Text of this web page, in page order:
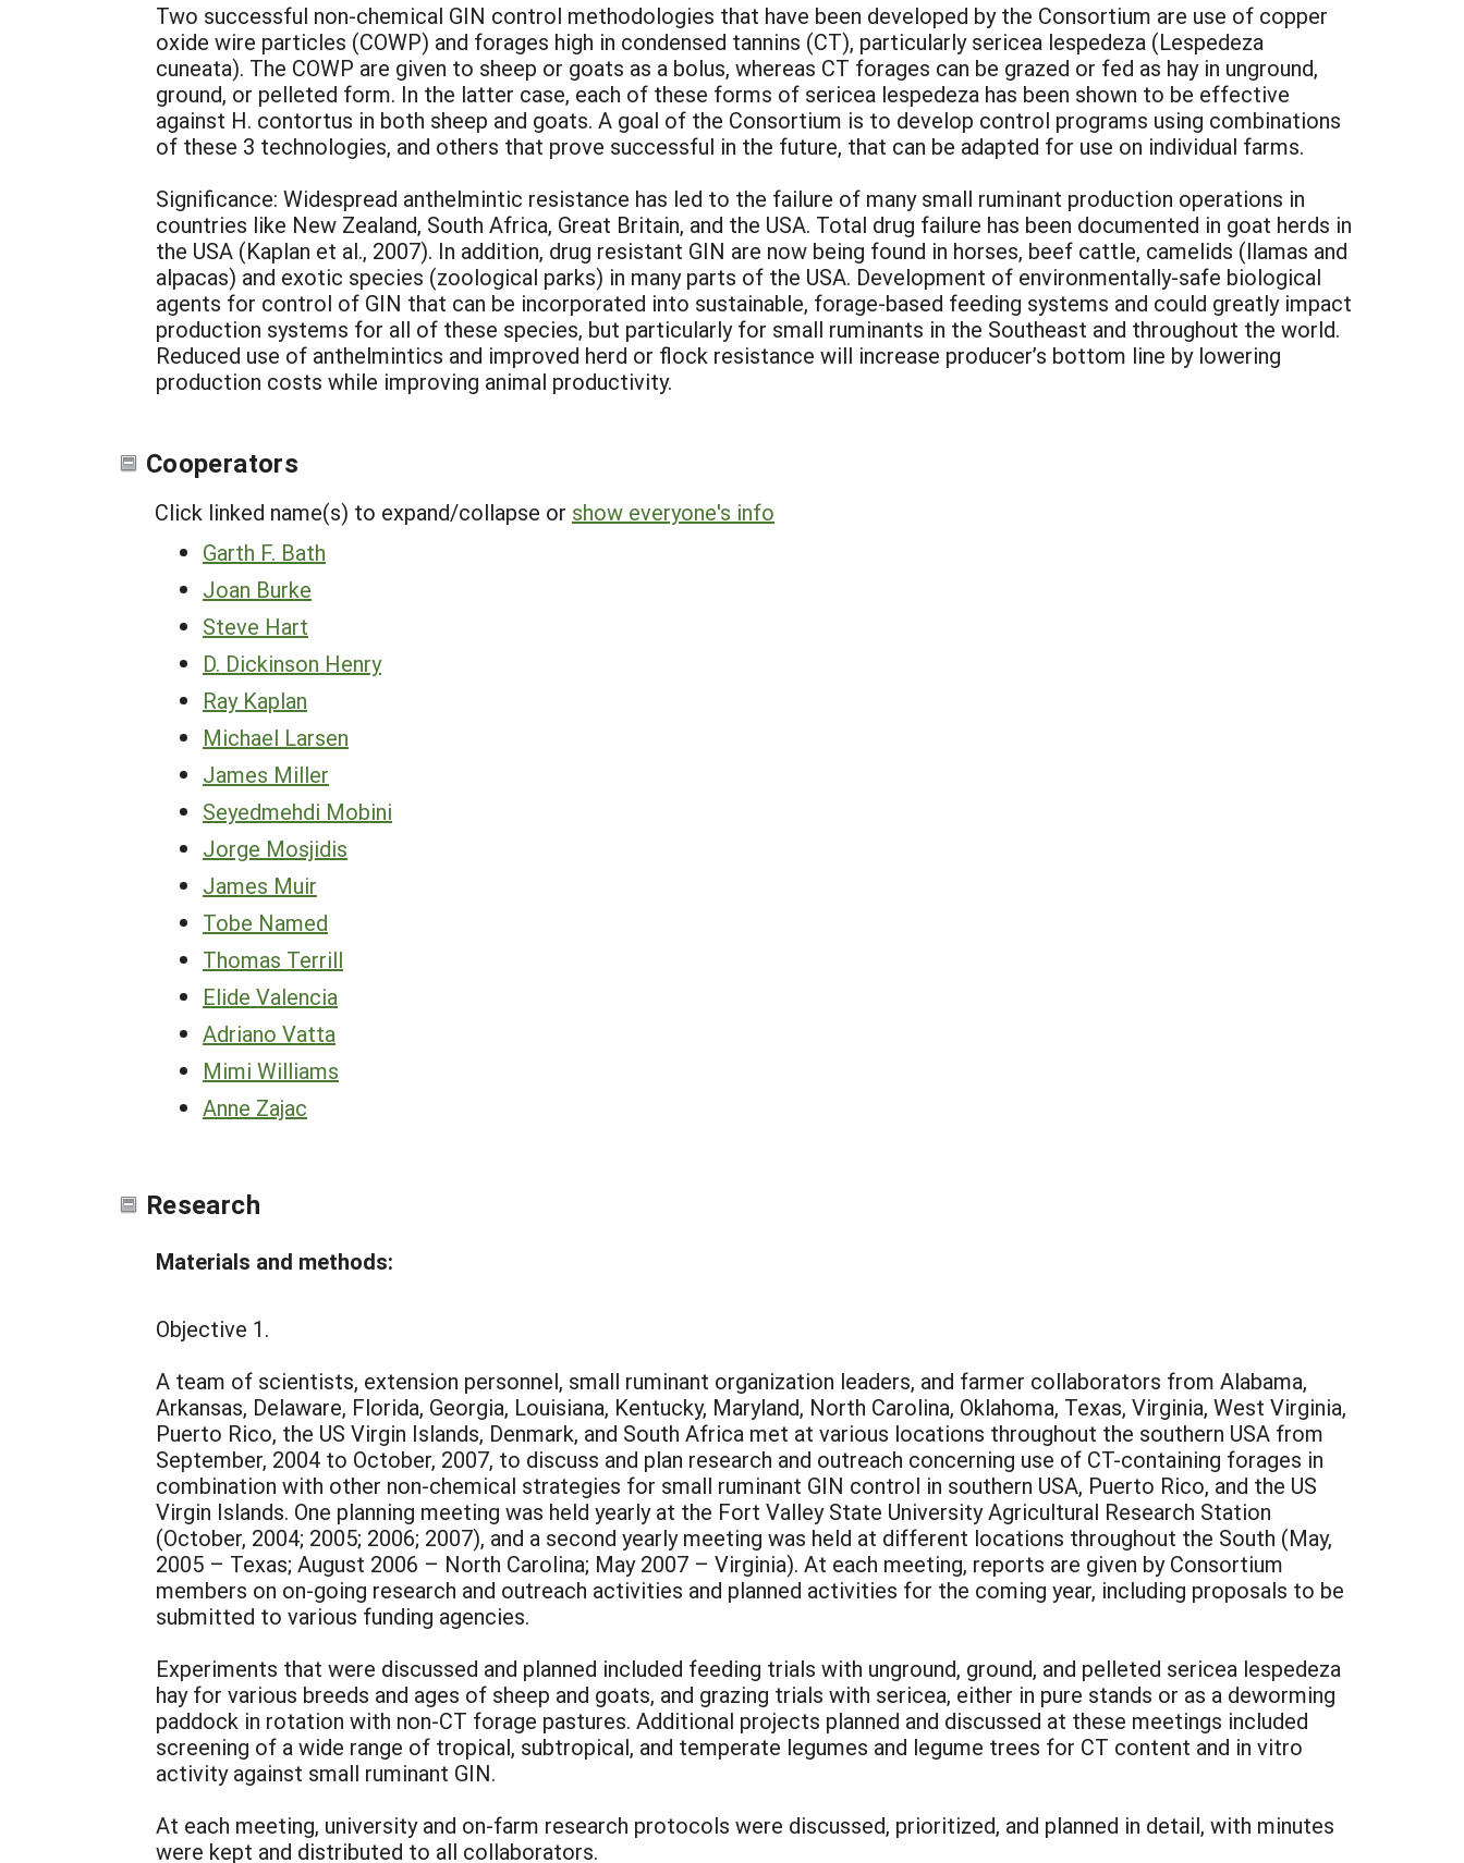
Two successful non-chemical GIN control methodologies that have been developed by the Consortium are use of copper
oxide wire particles (COWP) and forages high in condensed tannins (CT), particularly sericea lespedeza (Lespedeza
cuneata). The COWP are given to sheep or goats as a bolus, whereas CT forages can be grazed or fed as hay in unground,
ground, or pelleted form. In the latter case, each of these forms of sericea lespedeza has been shown to be effective
against H. contortus in both sheep and goats. A goal of the Consortium is to develop control programs using combinations
of these 3 technologies, and others that prove successful in the future, that can be adapted for use on individual farms.
Significance: Widespread anthelmintic resistance has led to the failure of many small ruminant production operations in
countries like New Zealand, South Africa, Great Britain, and the USA. Total drug failure has been documented in goat herds in
the USA (Kaplan et al., 2007). In addition, drug resistant GIN are now being found in horses, beef cattle, camelids (llamas and
alpacas) and exotic species (zoological parks) in many parts of the USA. Development of environmentally-safe biological
agents for control of GIN that can be incorporated into sustainable, forage-based feeding systems and could greatly impact
production systems for all of these species, but particularly for small ruminants in the Southeast and throughout the world.
Reduced use of anthelmintics and improved herd or flock resistance will increase producer’s bottom line by lowering
production costs while improving animal productivity.
Cooperators
Click linked name(s) to expand/collapse or show everyone's info
Garth F. Bath
Joan Burke
Steve Hart
D. Dickinson Henry
Ray Kaplan
Michael Larsen
James Miller
Seyedmehdi Mobini
Jorge Mosjidis
James Muir
Tobe Named
Thomas Terrill
Elide Valencia
Adriano Vatta
Mimi Williams
Anne Zajac
Research
Materials and methods:
Objective 1.
A team of scientists, extension personnel, small ruminant organization leaders, and farmer collaborators from Alabama,
Arkansas, Delaware, Florida, Georgia, Louisiana, Kentucky, Maryland, North Carolina, Oklahoma, Texas, Virginia, West Virginia,
Puerto Rico, the US Virgin Islands, Denmark, and South Africa met at various locations throughout the southern USA from
September, 2004 to October, 2007, to discuss and plan research and outreach concerning use of CT-containing forages in
combination with other non-chemical strategies for small ruminant GIN control in southern USA, Puerto Rico, and the US
Virgin Islands. One planning meeting was held yearly at the Fort Valley State University Agricultural Research Station
(October, 2004; 2005; 2006; 2007), and a second yearly meeting was held at different locations throughout the South (May,
2005 – Texas; August 2006 – North Carolina; May 2007 – Virginia). At each meeting, reports are given by Consortium
members on on-going research and outreach activities and planned activities for the coming year, including proposals to be
submitted to various funding agencies.
Experiments that were discussed and planned included feeding trials with unground, ground, and pelleted sericea lespedeza
hay for various breeds and ages of sheep and goats, and grazing trials with sericea, either in pure stands or as a deworming
paddock in rotation with non-CT forage pastures. Additional projects planned and discussed at these meetings included
screening of a wide range of tropical, subtropical, and temperate legumes and legume trees for CT content and in vitro
activity against small ruminant GIN.
At each meeting, university and on-farm research protocols were discussed, prioritized, and planned in detail, with minutes
were kept and distributed to all collaborators.